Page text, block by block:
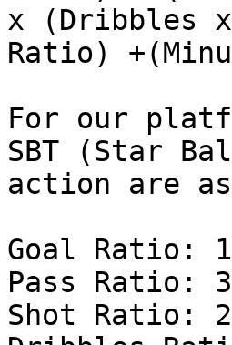
x (Dribbles
Ratio)
For our
SBT (Star
action are
Goal Ratio:
Pass Ratio:
Shot Ratio: